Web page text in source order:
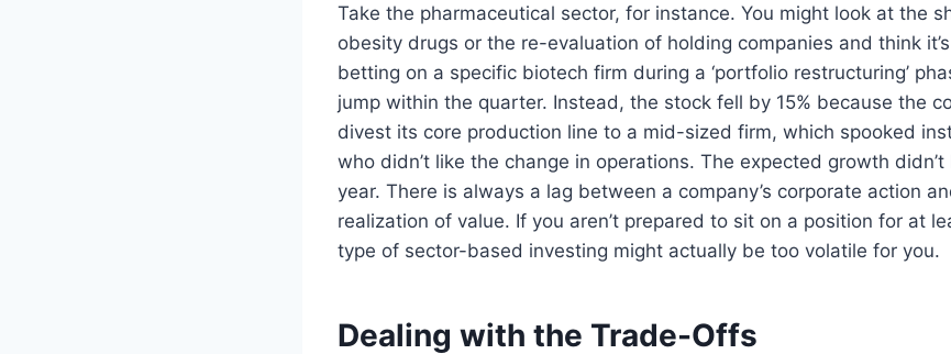
Take the pharmaceutical sector, for instance. You might look at the
obesity drugs or the re-evaluation of holding companies and think
betting on a specific biotech firm during a ‘portfolio restructuring’
jump within the quarter. Instead, the stock fell by 15% because the
divest its core production line to a mid-sized firm, which spooked
who didn’t like the change in operations. The expected growth
year. There is always a lag between a company’s corporate action
realization of value. If you aren’t prepared to sit on a position for at
type of sector-based investing might actually be too volatile for you.
Dealing with the Trade-Offs